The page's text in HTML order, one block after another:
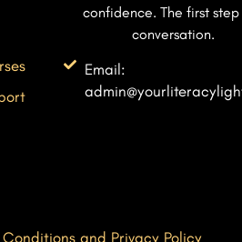
confidence. The first step
conversation.
Email:
Conditions and Privacy Policy